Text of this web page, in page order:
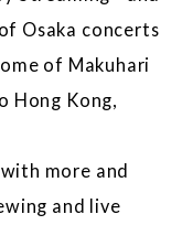
Osaka concerts
of Makuhari
Hong Kong,
more and
and live